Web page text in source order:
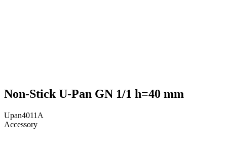
Non-Stick U-Pan GN 1/1 h=40 mm
Upan4011A
Accessory